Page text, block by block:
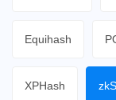
Equihash
XPHash